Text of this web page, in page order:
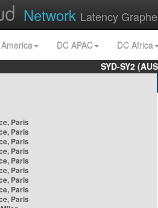
Network Latency
DC APAC
DC Africa
SYD-SY2
Paris
Paris
Paris
Paris
Paris
Paris
Paris
Paris
Paris